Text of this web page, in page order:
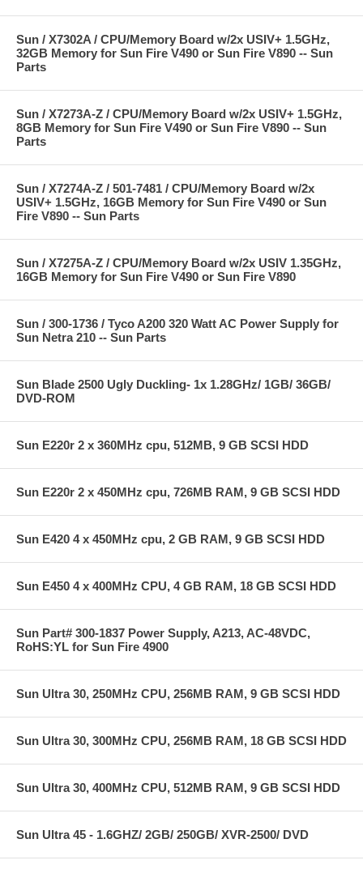
Sun / X7302A / CPU/Memory Board w/2x USIV+ 1.5GHz,
32GB Memory for Sun Fire V490 or Sun Fire V890 -- Sun
Parts
Sun / X7273A-Z / CPU/Memory Board w/2x USIV+ 1.5GHz,
8GB Memory for Sun Fire V490 or Sun Fire V890 -- Sun
Parts
Sun / X7274A-Z / 501-7481 / CPU/Memory Board w/2x
USIV+ 1.5GHz, 16GB Memory for Sun Fire V490 or Sun
Fire V890 -- Sun Parts
Sun / X7275A-Z / CPU/Memory Board w/2x USIV 1.35GHz,
16GB Memory for Sun Fire V490 or Sun Fire V890
Sun / 300-1736 / Tyco A200 320 Watt AC Power Supply for
Sun Netra 210 -- Sun Parts
Sun Blade 2500 Ugly Duckling- 1x 1.28GHz/ 1GB/ 36GB/
DVD-ROM
Sun E220r 2 x 360MHz cpu, 512MB, 9 GB SCSI HDD
Sun E220r 2 x 450MHz cpu, 726MB RAM, 9 GB SCSI HDD
Sun E420 4 x 450MHz cpu, 2 GB RAM, 9 GB SCSI HDD
Sun E450 4 x 400MHz CPU, 4 GB RAM, 18 GB SCSI HDD
Sun Part# 300-1837 Power Supply, A213, AC-48VDC,
RoHS:YL for Sun Fire 4900
Sun Ultra 30, 250MHz CPU, 256MB RAM, 9 GB SCSI HDD
Sun Ultra 30, 300MHz CPU, 256MB RAM, 18 GB SCSI HDD
Sun Ultra 30, 400MHz CPU, 512MB RAM, 9 GB SCSI HDD
Sun Ultra 45 - 1.6GHZ/ 2GB/ 250GB/ XVR-2500/ DVD